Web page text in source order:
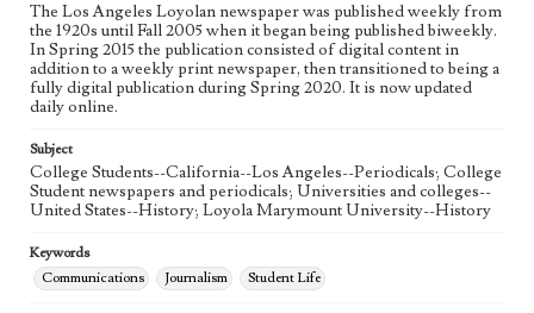
The Los Angeles Loyolan newspaper was published weekly from
the 1920s until Fall 2005 when it began being published biweekly.
In Spring 2015 the publication consisted of digital content in
addition to a weekly print newspaper, then transitioned to being a
fully digital publication during Spring 2020. It is now updated
daily online.
Subject
College Students--California--Los Angeles--Periodicals; College
Student newspapers and periodicals; Universities and colleges--
United States--History; Loyola Marymount University--History
Keywords
Communications
Journalism Student Life